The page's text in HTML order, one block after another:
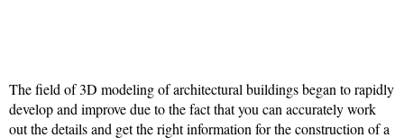
The field of 3D modeling of architectural buildings began to rapidly
develop and improve due to the fact that you can accurately work
out the details and get the right information for the construction of a